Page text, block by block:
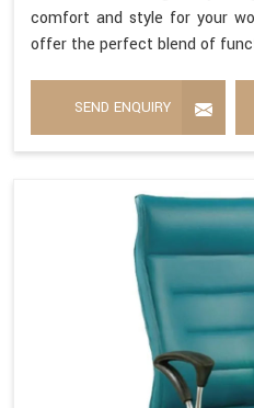
comfort and style for your
offer the perfect blend of
SEND ENQUIRY